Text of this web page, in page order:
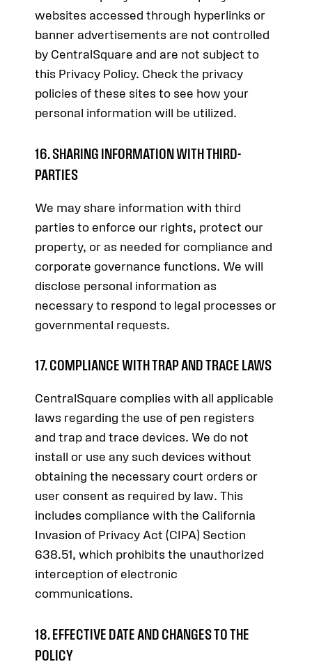
websites accessed through hyperlinks or
banner advertisements are not controlled
by CentralSquare and are not subject to
this Privacy Policy. Check the privacy
policies of these sites to see how your
personal information will be utilized.
16. SHARING INFORMATION WITH THIRD-
PARTIES
We may share information with third
parties to enforce our rights, protect our
property, or as needed for compliance and
corporate governance functions. We will
disclose personal information as
necessary to respond to legal processes or
governmental requests.
17. COMPLIANCE WITH TRAP AND TRACE LAWS
CentralSquare complies with all applicable
laws regarding the use of pen registers
and trap and trace devices. We do not
install or use any such devices without
obtaining the necessary court orders or
user consent as required by law. This
includes compliance with the California
Invasion of Privacy Act (CIPA) Section
638.51, which prohibits the unauthorized
interception of electronic
communications.
18. EFFECTIVE DATE AND CHANGES TO THE
POLICY